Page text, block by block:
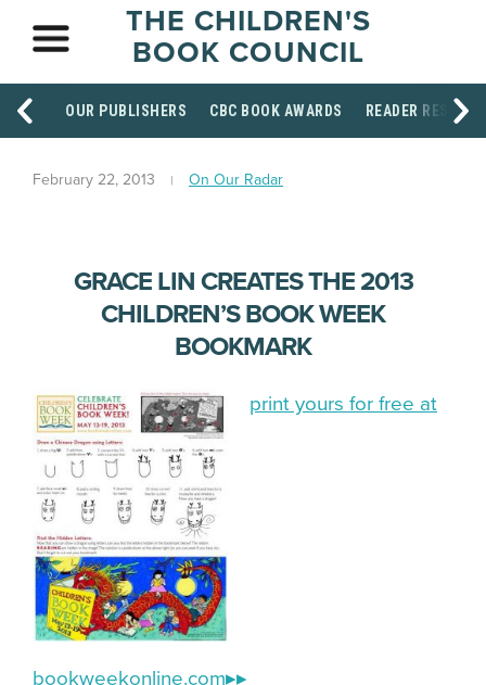
THE CHILDREN'S
BOOK COUNCIL
OUR PUBLISHERS CBC BOOK AWARDS READER
February 22, 2013 On Our Radar
GRACE LIN CREATES THE 2013
CHILDREN’S BOOK WEEK
BOOKMARK
print yours for free at
bookweekonline.com▸▸